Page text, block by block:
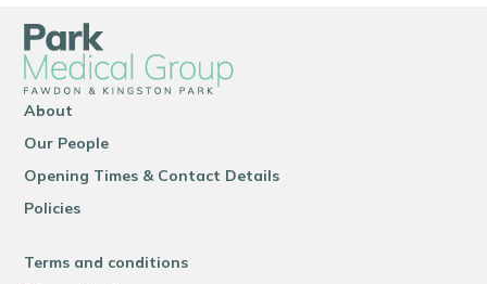
About
Our People
Opening Times & Contact Details
Policies
Terms and conditions